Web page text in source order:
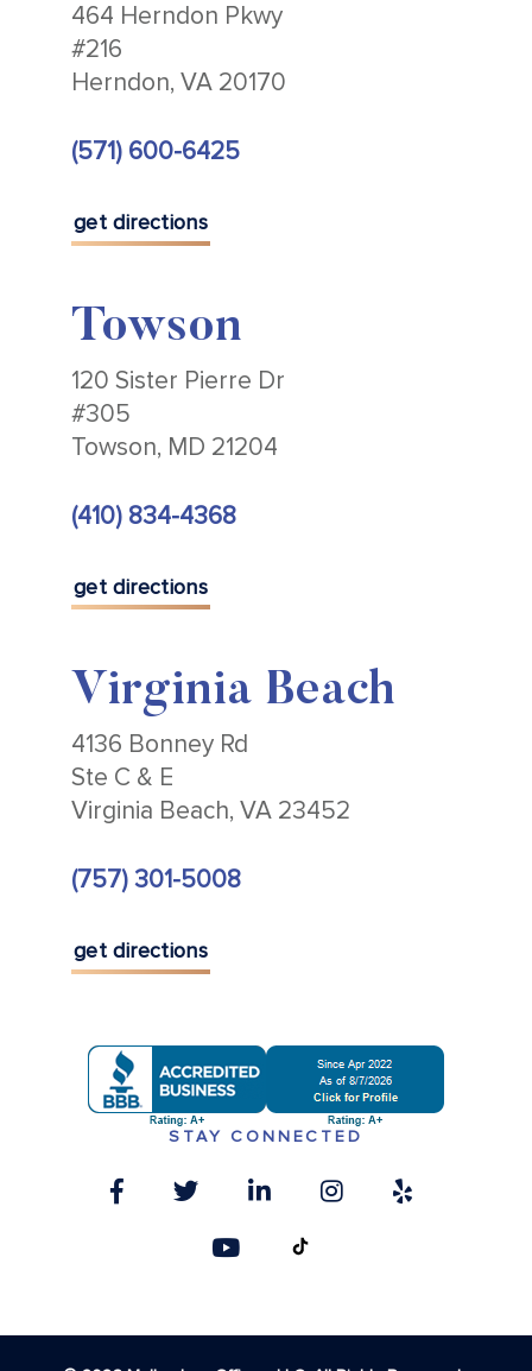
464 Herndon Pkwy
#216
Herndon, VA 20170
(571) 600-6425
get directions
Towson
120 Sister Pierre Dr
#305
Towson, MD 21204
(410) 834-4368
get directions
Virginia Beach
4136 Bonney Rd
Ste C & E
Virginia Beach, VA 23452
(757) 301-5008
get directions
STAY CONNECTED